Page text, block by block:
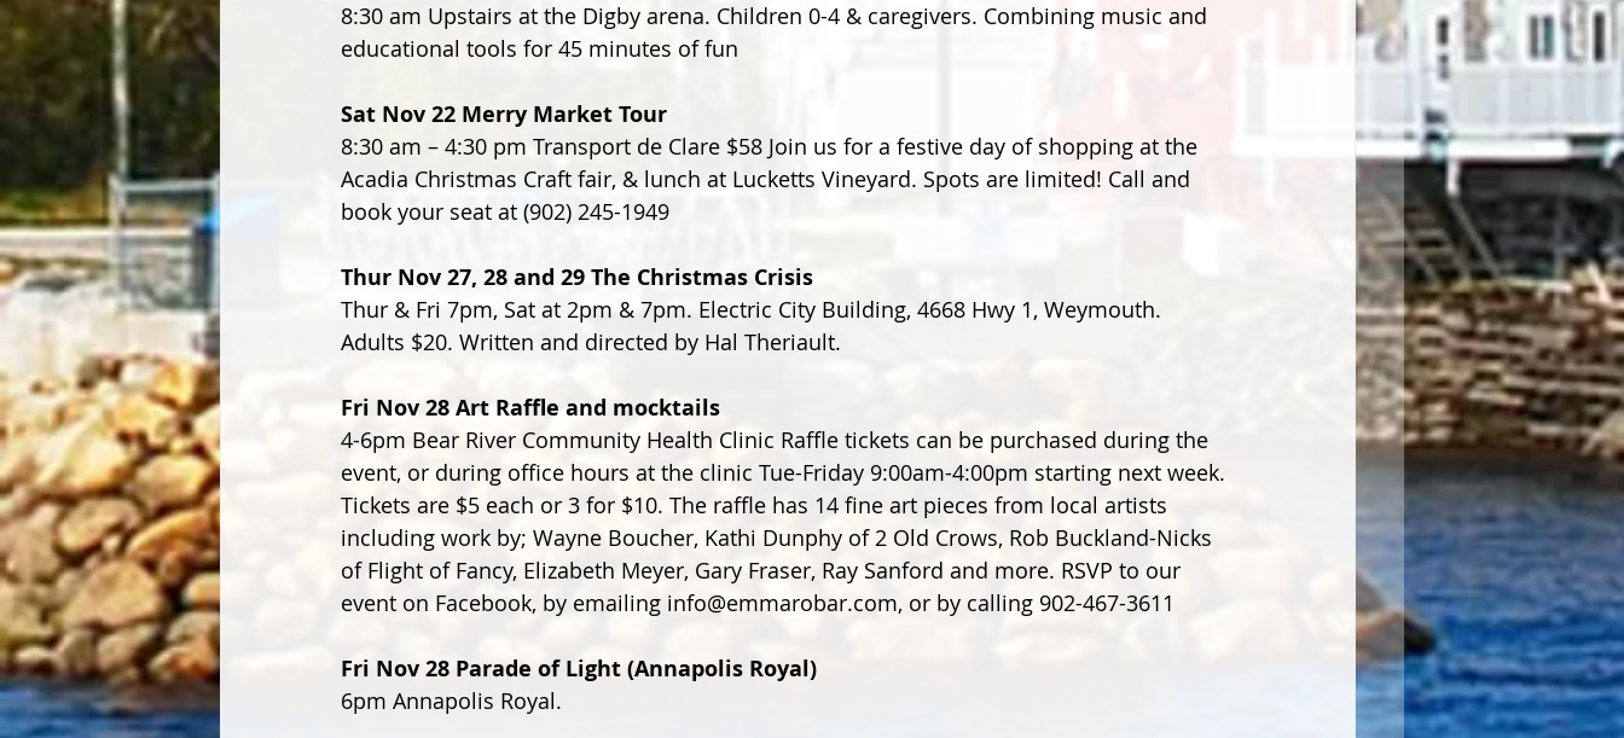
8:30 am Upstairs at the Digby arena. Children 0-4 & caregivers. Combining music and
educational tools for 45 minutes of fun
Sat Nov 22 Merry Market Tour
8:30 am – 4:30 pm Transport de Clare $58 Join us for a festive day of shopping at the
Acadia Christmas Craft fair, & lunch at Lucketts Vineyard. Spots are limited! Call and
book your seat at (902) 245-1949
Thur Nov 27, 28 and 29 The Christmas Crisis
Thur & Fri 7pm, Sat at 2pm & 7pm. Electric City Building, 4668 Hwy 1, Weymouth.
Adults $20. Written and directed by Hal Theriault.
Fri Nov 28 Art Raffle and mocktails
4-6pm Bear River Community Health Clinic Raffle tickets can be purchased during the
event, or during office hours at the clinic Tue-Friday 9:00am-4:00pm starting next week.
Tickets are $5 each or 3 for $10. The raffle has 14 fine art pieces from local artists
including work by; Wayne Boucher, Kathi Dunphy of 2 Old Crows, Rob Buckland-Nicks
of Flight of Fancy, Elizabeth Meyer, Gary Fraser, Ray Sanford and more. RSVP to our
event on Facebook, by emailing info@emmarobar.com, or by calling 902-467-3611
Fri Nov 28 Parade of Light (Annapolis Royal)
6pm Annapolis Royal.